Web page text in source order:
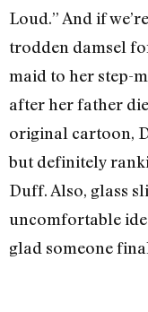
Loud.” And if
trodden damsel
maid to her step-
after her father
original cartoon,
but definitely
Duff. Also, glass
uncomfortable
glad someone